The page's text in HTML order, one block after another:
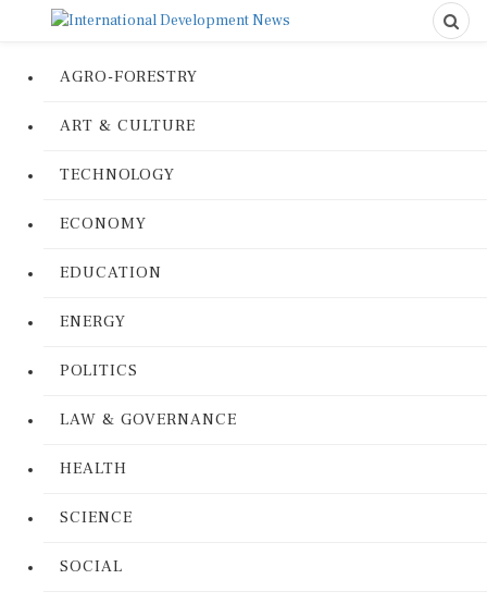
AGRO-FORESTRY
ART & CULTURE
TECHNOLOGY
ECONOMY
EDUCATION
ENERGY
POLITICS
LAW & GOVERNANCE
HEALTH
SCIENCE
SOCIAL